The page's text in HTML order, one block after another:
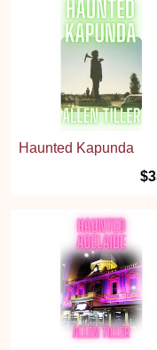
Haunted Kapunda